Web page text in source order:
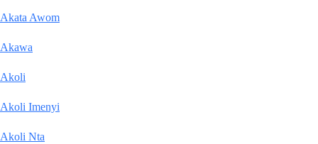
Akata Awom
Akawa
Akoli
Akoli Imenyi
Akoli Nta